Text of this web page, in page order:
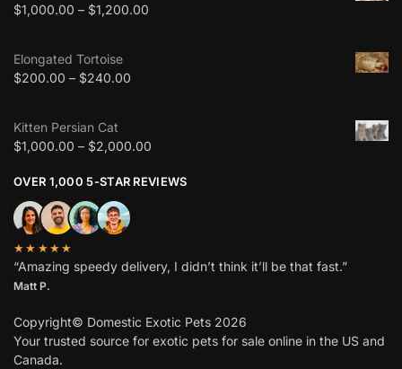
$1,000.00 – $1,200.00
Elongated Tortoise
$200.00 – $240.00
Kitten Persian Cat
$1,000.00 – $2,000.00
OVER 1,000 5-STAR REVIEWS
★★★★★
“Amazing speedy delivery, I didn’t think it’ll be that fast.”
Matt P.
Copyright© Domestic Exotic Pets 2026
Your trusted source for exotic pets for sale online in the US and
Canada.